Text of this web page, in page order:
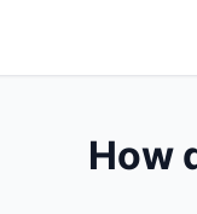
How